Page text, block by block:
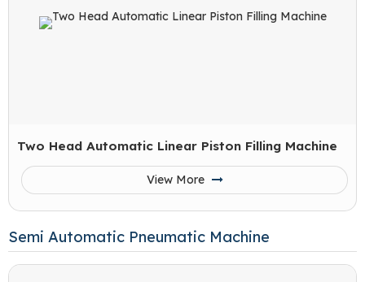
Two Head Automatic Linear Piston Filling Machine
View More
Semi Automatic Pneumatic Machine